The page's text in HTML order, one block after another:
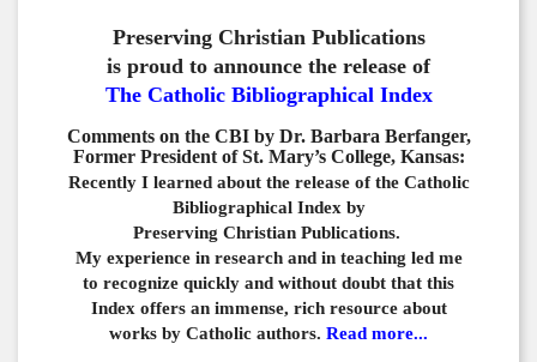
Preserving Christian Publications
is proud to announce the release of
The Catholic Bibliographical Index
Comments on the CBI by Dr. Barbara Berfanger,
Former President of St. Mary’s College, Kansas:
Recently I learned about the release of the Catholic
Bibliographical Index by
Preserving Christian Publications.
My experience in research and in teaching led me
to recognize quickly and without doubt that this
Index offers an immense, rich resource about
works by Catholic authors. Read more...